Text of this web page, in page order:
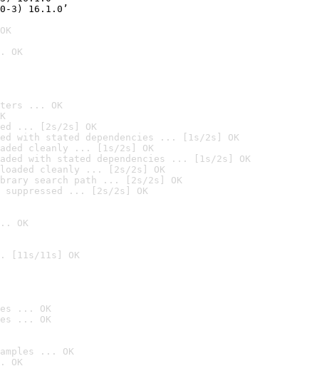
3) 16.1.0’
OK
... OK
... [2s/2s] OK
with stated dependencies ... [1s/2s] OK
cleanly ... [1s/2s] OK
with stated dependencies ... [1s/2s] OK
cleanly ... [2s/2s] OK
search path ... [2s/2s] OK
suppressed ... [2s/2s] OK
OK
[11s/11s] OK
... OK
... OK
... OK
OK